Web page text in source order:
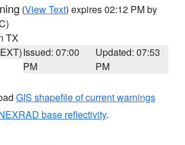
(View Text) expires 02:12 PM by
TX
Issued: 07:00
PM
Updated: 07:53
PM
GIS shapefile of current warnings
base reflectivity.